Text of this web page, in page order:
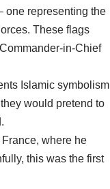
one representing the
These flags
in-Chief
Islamic symbolism
would pretend to
where he
this was the first